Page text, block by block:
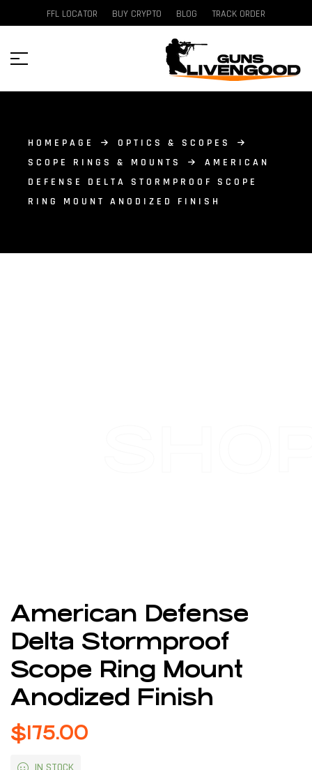
FFL LOCATOR BUY CRYPTO BLOG TRACK ORDER
HOMEPAGE
OPTICS & SCOPES
SCOPE RINGS & MOUNTS
AMERICAN
DEFENSE DELTA STORMPROOF SCOPE
RING MOUNT ANODIZED FINISH
American Defense
Delta Stormproof
Scope Ring Mount
Anodized Finish
$175.00